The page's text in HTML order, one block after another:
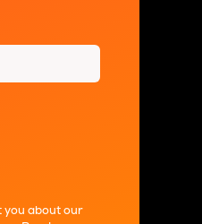
you about our